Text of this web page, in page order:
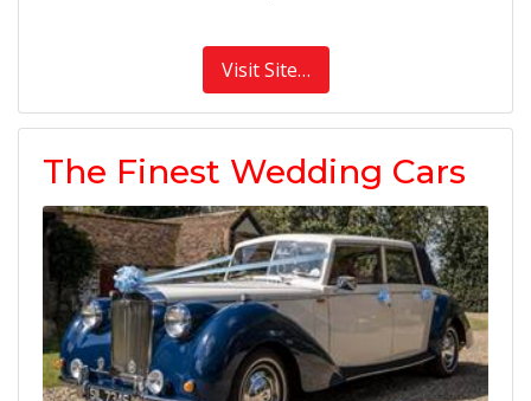
Visit Site…
The Finest Wedding Cars